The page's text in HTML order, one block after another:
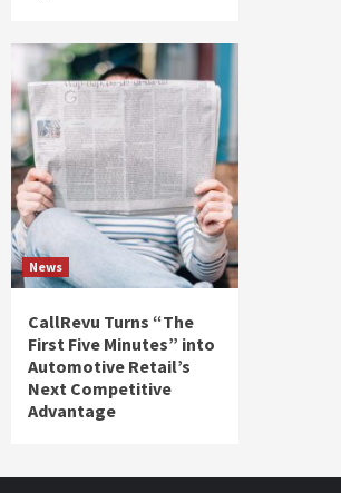
News
CallRevu Turns “The
First Five Minutes” into
Automotive Retail’s
Next Competitive
Advantage